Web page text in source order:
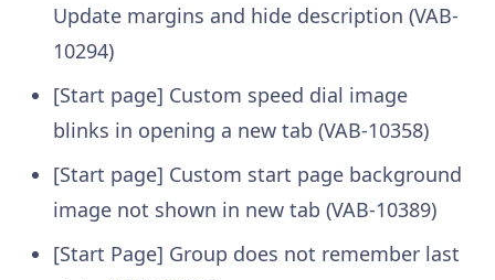
Update margins and hide description (VAB-
10294)
[Start page] Custom speed dial image
blinks in opening a new tab (VAB-10358)
[Start page] Custom start page background
image not shown in new tab (VAB-10389)
[Start Page] Group does not remember last